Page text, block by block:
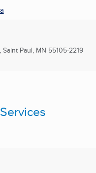
, Saint Paul, MN 55105-2219